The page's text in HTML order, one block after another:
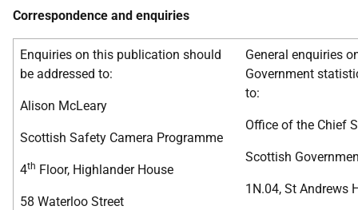
Correspondence and enquiries
Enquiries on this publication should
be addressed to:
Alison McLeary
Scottish Safety Camera Programme
4th Floor, Highlander House
58 Waterloo Street
General enquiries
Government
to:
Office of the Chief
Scottish
1N.04, St Andrews